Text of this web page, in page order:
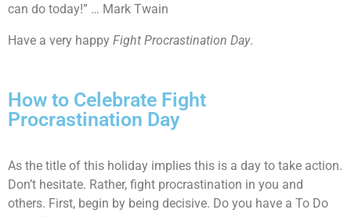
can do today!” … Mark Twain
Have a very happy Fight Procrastination Day.
How to Celebrate Fight
Procrastination Day
As the title of this holiday implies this is a day to take action.
Don’t hesitate. Rather, fight procrastination in you and
others. First, begin by being decisive. Do you have a To Do